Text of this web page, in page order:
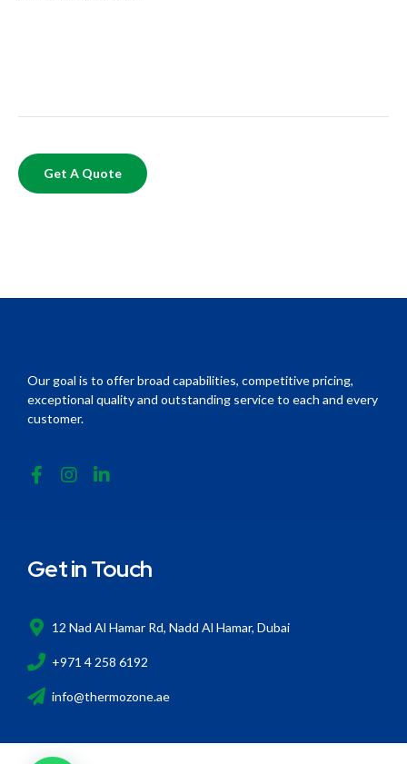
Get A Quote
Our goal is to offer broad capabilities, competitive pricing,
exceptional quality and outstanding service to each and every
customer.
Get in Touch
12 Nad Al Hamar Rd, Nadd Al Hamar, Dubai
+971 4 258 6192
info@thermozone.ae